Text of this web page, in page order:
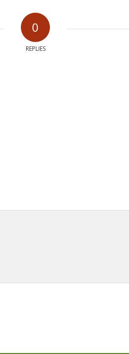
0
REPLIES